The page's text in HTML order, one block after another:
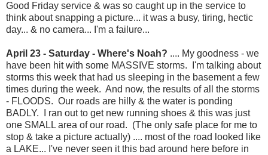
Good Friday service & was so caught up in the service to
think about snapping a picture... it was a busy, tiring, hectic
day... & no camera... I'm a failure...
April 23 - Saturday - Where's Noah? .... My goodness - we
have been hit with some MASSIVE storms. I'm talking about
storms this week that had us sleeping in the basement a few
times during the week. And now, the results of all the storms
- FLOODS. Our roads are hilly & the water is ponding
BADLY. I ran out to get new running shoes & this was just
one SMALL area of our road. (The only safe place for me to
stop & take a picture actually) .... most of the road looked like
a LAKE... I've never seen it this bad around here before in